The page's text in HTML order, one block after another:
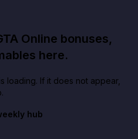
Online bonuses,
here.
loading. If it does not appear,
hub